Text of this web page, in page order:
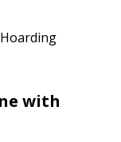
with